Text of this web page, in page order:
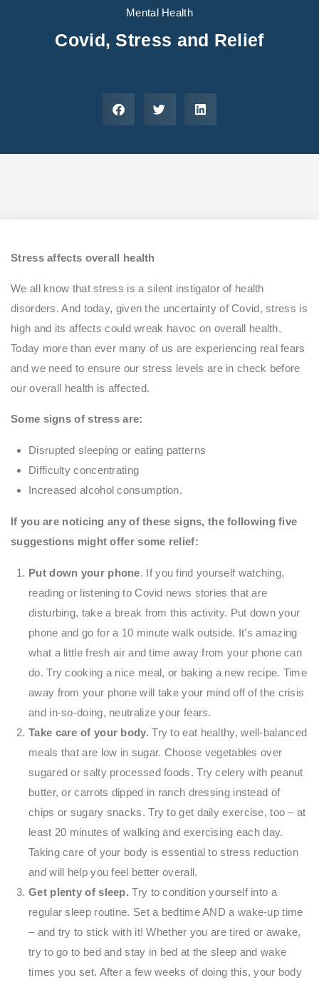
Mental Health
Covid, Stress and Relief
Stress affects overall health
We all know that stress is a silent instigator of health
disorders. And today, given the uncertainty of Covid, stress is
high and its affects could wreak havoc on overall health.
Today more than ever many of us are experiencing real fears
and we need to ensure our stress levels are in check before
our overall health is affected.
Some signs of stress are:
Disrupted sleeping or eating patterns
Difficulty concentrating
Increased alcohol consumption.
If you are noticing any of these signs, the following five
suggestions might offer some relief:
Put down your phone. If you find yourself watching,
reading or listening to Covid news stories that are
disturbing, take a break from this activity. Put down your
phone and go for a 10 minute walk outside. It’s amazing
what a little fresh air and time away from your phone can
do. Try cooking a nice meal, or baking a new recipe. Time
away from your phone will take your mind off of the crisis
and in-so-doing, neutralize your fears.
Take care of your body. Try to eat healthy, well-balanced
meals that are low in sugar. Choose vegetables over
sugared or salty processed foods. Try celery with peanut
butter, or carrots dipped in ranch dressing instead of
chips or sugary snacks. Try to get daily exercise, too – at
least 20 minutes of walking and exercising each day.
Taking care of your body is essential to stress reduction
and will help you feel better overall.
Get plenty of sleep. Try to condition yourself into a
regular sleep routine. Set a bedtime AND a wake-up time
– and try to stick with it! Whether you are tired or awake,
try to go to bed and stay in bed at the sleep and wake
times you set. After a few weeks of doing this, your body